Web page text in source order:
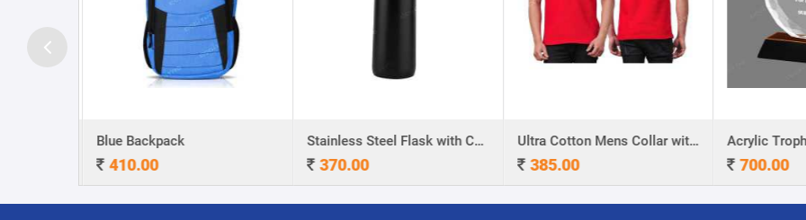
Blue Backpack
410.00
Stainless Steel Flask with Carry Handle
370.00
Ultra Cotton Mens Collar with Piping T-Shirt
385.00
Acrylic
700.00